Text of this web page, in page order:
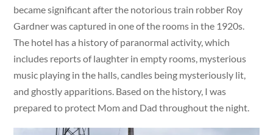
became significant after the notorious train robber Roy
Gardner was captured in one of the rooms in the 1920s.
The hotel has a history of paranormal activity, which
includes reports of laughter in empty rooms, mysterious
music playing in the halls, candles being mysteriously lit,
and ghostly apparitions. Based on the history, I was
prepared to protect Mom and Dad throughout the night.